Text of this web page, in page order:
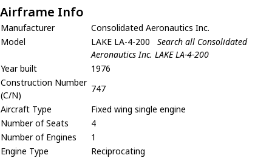
Airframe Info
Manufacturer
Consolidated Aeronautics Inc.
Model
LAKE LA-4-200
Search all Consolidated
Aeronautics Inc. LAKE LA-4-200
Year built
1976
Construction Number
(C/N)
747
Aircraft Type
Fixed wing single engine
Number of Seats
4
Number of Engines
1
Engine Type
Reciprocating